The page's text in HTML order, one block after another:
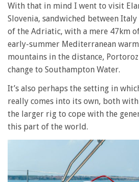
With that in mind I went to visit
Slovenia, sandwiched between
of the Adriatic, with a mere 47km
early-summer Mediterranean
mountains in the distance,
change to Southampton Water.
It’s also perhaps the setting in
really comes into its own, both
the larger rig to cope with the
this part of the world.